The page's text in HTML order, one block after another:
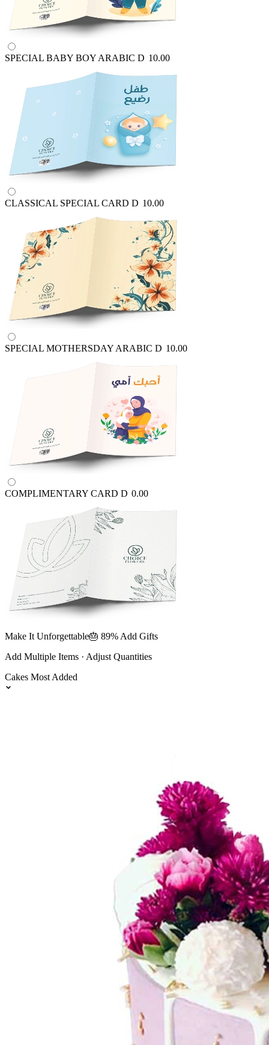
SPECIAL BABY BOY ARABIC D 10.00
CLASSICAL SPECIAL CARD D 10.00
SPECIAL MOTHERSDAY ARABIC D 10.00
COMPLIMENTARY CARD D 0.00
Make It Unforgettable🎂 89% Add Gifts
Add Multiple Items · Adjust Quantities
Cakes Most Added